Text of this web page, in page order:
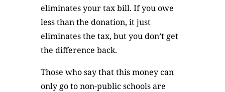
eliminates your tax bill. If you owe
less than the donation, it just
eliminates the tax, but you don’t get
the difference back.
Those who say that this money can
only go to non-public schools are